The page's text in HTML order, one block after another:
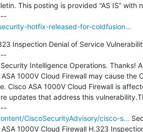
This posting is provided “AS IS” with
---------------------------------------------
hotfix-released-for-coldfusion...
Inspection Denial of Service
Intelligence Operations. Thanks!
1000V Cloud Firewall may cause the
Cisco ASA 1000V Cloud Firewall is
updates that address this
---------------------------------------------
CiscoSecurityAdvisory/cisco-s...
1000V Cloud Firewall H.323